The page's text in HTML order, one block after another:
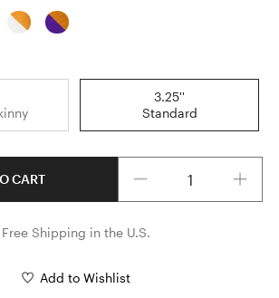
3.25''
Standard
CART
Free Shipping in the U.S.
Add to Wishlist